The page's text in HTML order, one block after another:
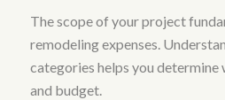
The scope of your project
remodeling expenses.
categories helps you determine
and budget.